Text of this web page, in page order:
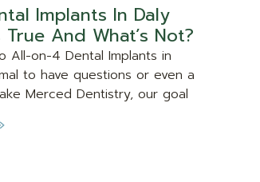
Implants In Daly
True And What’s Not?
All-on-4 Dental Implants in
to have questions or even a
Merced Dentistry, our goal